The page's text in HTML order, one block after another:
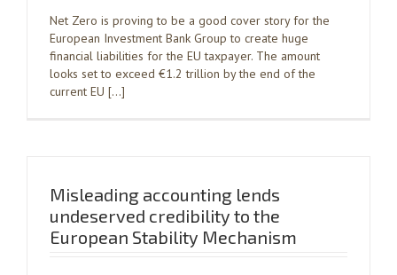
Net Zero is proving to be a good cover story for the
European Investment Bank Group to create huge
financial liabilities for the EU taxpayer. The amount
looks set to exceed €1.2 trillion by the end of the
current EU […]
Misleading accounting lends
undeserved credibility to the
European Stability Mechanism